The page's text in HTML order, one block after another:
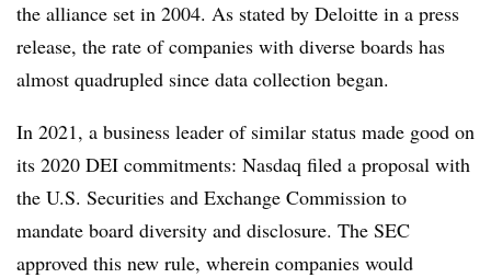
the alliance set in 2004. As stated by Deloitte in a press
release, the rate of companies with diverse boards has
almost quadrupled since data collection began.
In 2021, a business leader of similar status made good on
its 2020 DEI commitments: Nasdaq filed a proposal with
the U.S. Securities and Exchange Commission to
mandate board diversity and disclosure. The SEC
approved this new rule, wherein companies would